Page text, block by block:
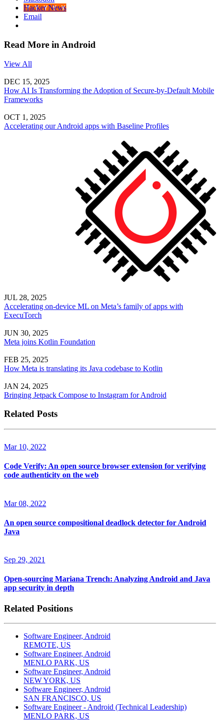
Hacker News
Email
Read More in Android
View All
DEC 15, 2025
How AI Is Transforming the Adoption of Secure-by-Default Mobile
Frameworks
OCT 1, 2025
Accelerating our Android apps with Baseline Profiles
JUL 28, 2025
Accelerating on-device ML on Meta’s family of apps with
ExecuTorch
JUN 30, 2025
Meta joins Kotlin Foundation
FEB 25, 2025
How Meta is translating its Java codebase to Kotlin
JAN 24, 2025
Bringing Jetpack Compose to Instagram for Android
Related Posts
Mar 10, 2022
Code Verify: An open source browser extension for verifying
code authenticity on the web
Mar 08, 2022
An open source compositional deadlock detector for Android
Java
Sep 29, 2021
Open-sourcing Mariana Trench: Analyzing Android and Java
app security in depth
Related Positions
Software Engineer, Android
REMOTE, US
Software Engineer, Android
MENLO PARK, US
Software Engineer, Android
NEW YORK, US
Software Engineer, Android
SAN FRANCISCO, US
Software Engineer - Android (Technical Leadership)
MENLO PARK, US